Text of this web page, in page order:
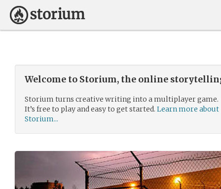
Welcome to Storium, the online
Storium turns creative writing into a multiplayer game.
It’s free to play and easy to get started. Learn more about
Storium...